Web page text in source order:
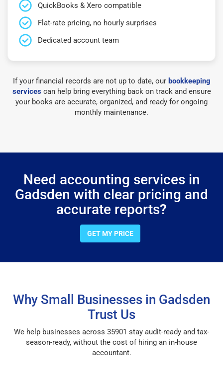
QuickBooks & Xero compatible
Flat-rate pricing, no hourly surprises
Dedicated account team
If your financial records are not up to date, our bookkeeping
servicescan help bring everything back on track and ensure
your books are accurate, organized, and ready for ongoing
monthly maintenance.
Need accounting services in
Gadsden with clear pricing and
accurate reports?
GET MY PRICE
Why Small Businesses in Gadsden
Trust Us
We help businesses across 35901 stay audit-ready and tax-
season-ready, without the cost of hiring an in-house
accountant.